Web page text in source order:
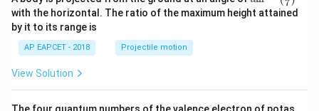
n^
{-
with the horizontal. The ratio of the maximum height attained
by it to its range is
AP EAPCET - 2018 Projectile motion
View Solution